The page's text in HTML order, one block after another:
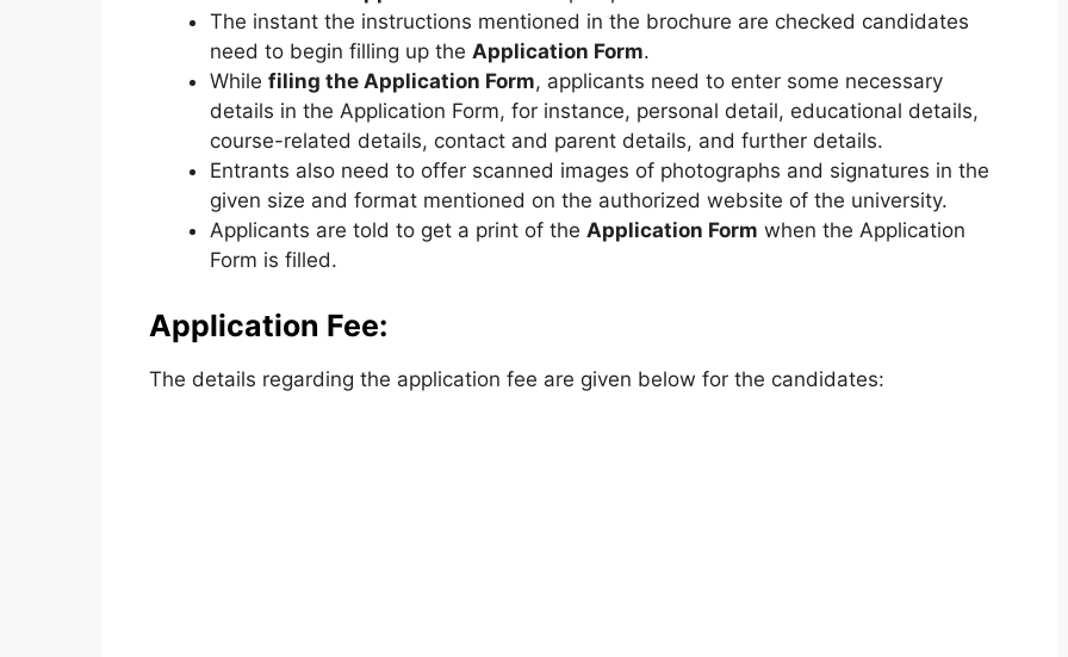
The instant the instructions mentioned in the brochure are checked candidates
need to begin filling up the Application Form.
While filing the Application Form, applicants need to enter some necessary
details in the Application Form, for instance, personal detail, educational details,
course-related details, contact and parent details, and further details.
Entrants also need to offer scanned images of photographs and signatures in the
given size and format mentioned on the authorized website of the university.
Applicants are told to get a print of the Application Form when the Application
Form is filled.
Application Fee:
The details regarding the application fee are given below for the candidates: